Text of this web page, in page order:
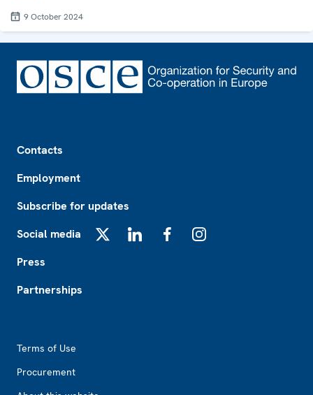
9 October 2024
Contacts
Employment
Subscribe for updates
Social media
Press
Partnerships
Terms of Use
Procurement